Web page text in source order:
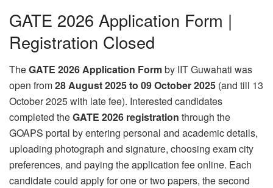
GATE 2026 Application Form |
Registration Closed
TheGATE 2026 Application Formby IIT Guwahati was
open from28 August 2025 to 09 October 2025 (and till 13
October 2025 with late fee). Interested candidates
completed theGATE 2026 registration through the
GOAPS portal by entering personal and academic details,
uploading photograph and signature, choosing exam city
preferences, and paying the application fee online. Each
candidate could apply for one or two papers, the second